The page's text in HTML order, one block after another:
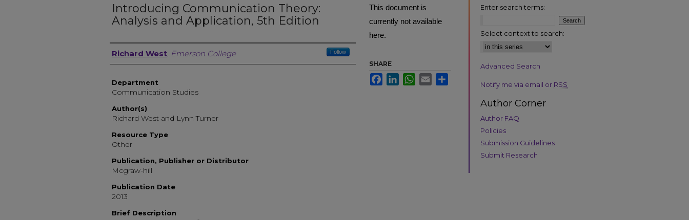
Introducing Communication Theory:
Analysis and Application, 5th Edition
Author, Researcher, or Creator
Richard West, Emerson College Follow
Department
Communication Studies
Author(s)
Richard West and Lynn Turner
Resource Type
Other
Publication, Publisher or Distributor
Mcgraw-hill
Publication Date
2013
Brief Description
This document is
currently not available
here.
SHARE
FacebookLinkedInWhatsApp
Email
Enter search terms:
Select context to search:
Advanced Search
Notify me via email or RSS
Author Corner
Author FAQ
Policies
Submission Guidelines
Submit Research